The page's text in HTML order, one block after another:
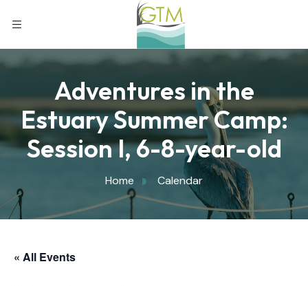
Adventures in the
Estuary Summer Camp:
Session I, 6-8-year-old
Home Calendar
« All Events